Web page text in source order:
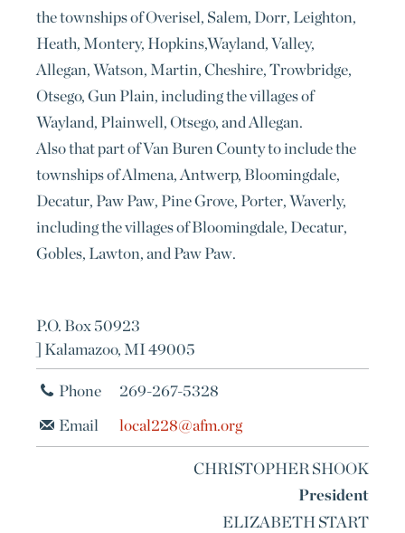
the townships of Overisel, Salem, Dorr, Leighton,
Heath, Montery, Hopkins,Wayland, Valley,
Allegan, Watson, Martin, Cheshire, Trowbridge,
Otsego, Gun Plain, including the villages of
Wayland, Plainwell, Otsego, and Allegan.
Also that part of Van Buren County to include the
townships of Almena, Antwerp, Bloomingdale,
Decatur, Paw Paw, Pine Grove, Porter, Waverly,
including the villages of Bloomingdale, Decatur,
Gobles, Lawton, and Paw Paw.
P.O. Box 50923
] Kalamazoo, MI 49005
Phone
269-267-5328
Email
local228@afm.org
CHRISTOPHER SHOOK
President
ELIZABETH START